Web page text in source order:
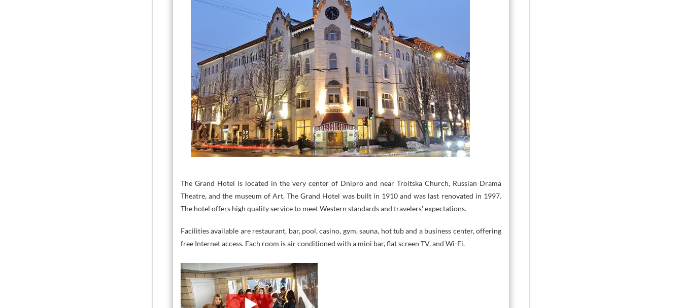
The Grand Hotel is located in the very center of Dnipro and near Troitska Church, Russian Drama
Theatre, and the museum of Art. The Grand Hotel was built in 1910 and was last renovated in 1997.
The hotel offers high quality service to meet Western standards and travelers' expectations.
Facilities available are restaurant, bar, pool, casino, gym, sauna, hot tub and a business center, offering
free Internet access. Each room is air conditioned with a mini bar, flat screen TV, and Wi-Fi.